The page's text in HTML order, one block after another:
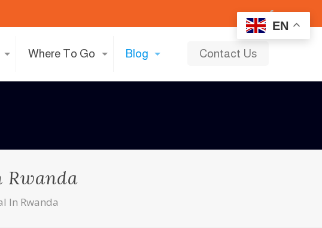
EN
Where To Go Blog Contact Us
Rwanda
In Rwanda